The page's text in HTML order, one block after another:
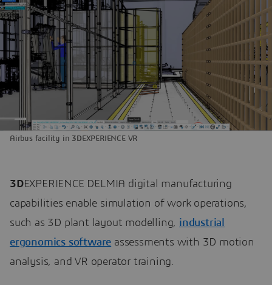
Airbus facility in 3DEXPERIENCE VR
3DEXPERIENCE DELMIA digital manufacturing
capabilities enable simulation of work operations,
such as 3D plant layout modelling, industrial
ergonomics software assessments with 3D motion
analysis, and VR operator training.